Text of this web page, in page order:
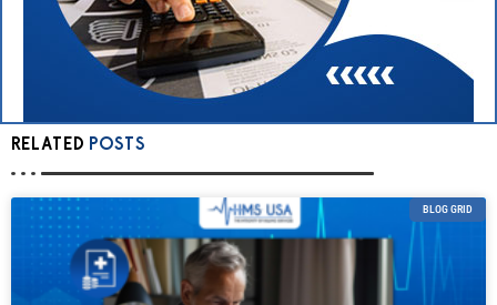
RELATED POSTS
BLOG GRID